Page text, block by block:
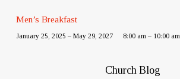
Men’s Breakfast
January 25, 2025 – May 29, 2027 8:00 am – 10:00 am
Church Blog